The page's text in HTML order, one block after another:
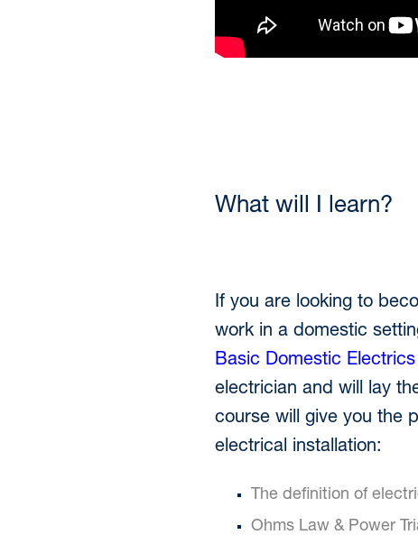
What will I learn?
If you are looking to
work in a domestic
Basic Domestic Electrics
electrician and will lay
course will give you the
electrical installation:
The definition of
Ohms Law & Power